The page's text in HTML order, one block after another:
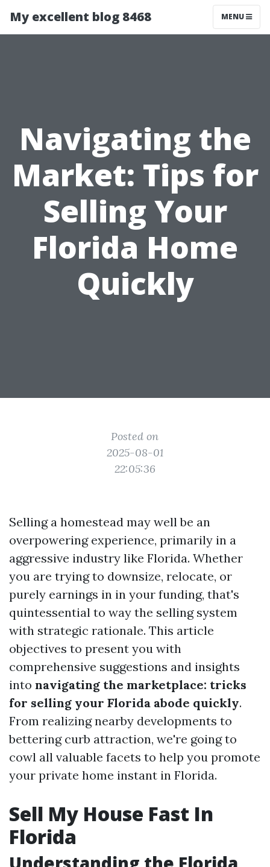
My excellent blog 8468 MENU
Navigating the
Market: Tips for
Selling Your
Florida Home
Quickly
Posted on
2025-08-01
22:05:36
Selling a homestead may well be an
overpowering experience, primarily in a
aggressive industry like Florida. Whether
you are trying to downsize, relocate, or
purely earnings in in your funding, that's
quintessential to way the selling system
with strategic rationale. This article
objectives to present you with
comprehensive suggestions and insights
into navigating the marketplace: tricks
for selling your Florida abode quickly.
From realizing nearby developments to
bettering curb attraction, we're going to
cowl all valuable facets to help you promote
your private home instant in Florida.
Sell My House Fast In
Florida